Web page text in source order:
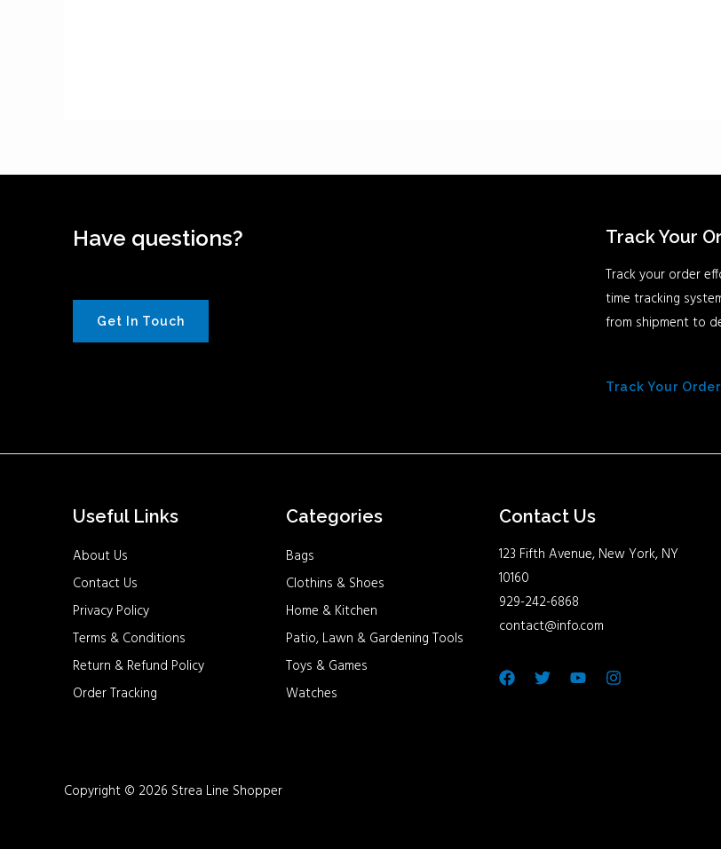
Have questions?
Get In Touch
Track Your
Track your order
time tracking
from shipment to
Track Your Order
Useful Links
About Us
Contact Us
Privacy Policy
Terms & Conditions
Return & Refund Policy
Order Tracking
Categories
Bags
Clothins & Shoes
Home & Kitchen
Patio, Lawn & Gardening Tools
Toys & Games
Watches
Contact Us
123 Fifth Avenue, New York, NY
10160
929-242-6868
contact@info.com
Facebook
Copyright © 2026 Strea Line Shopper